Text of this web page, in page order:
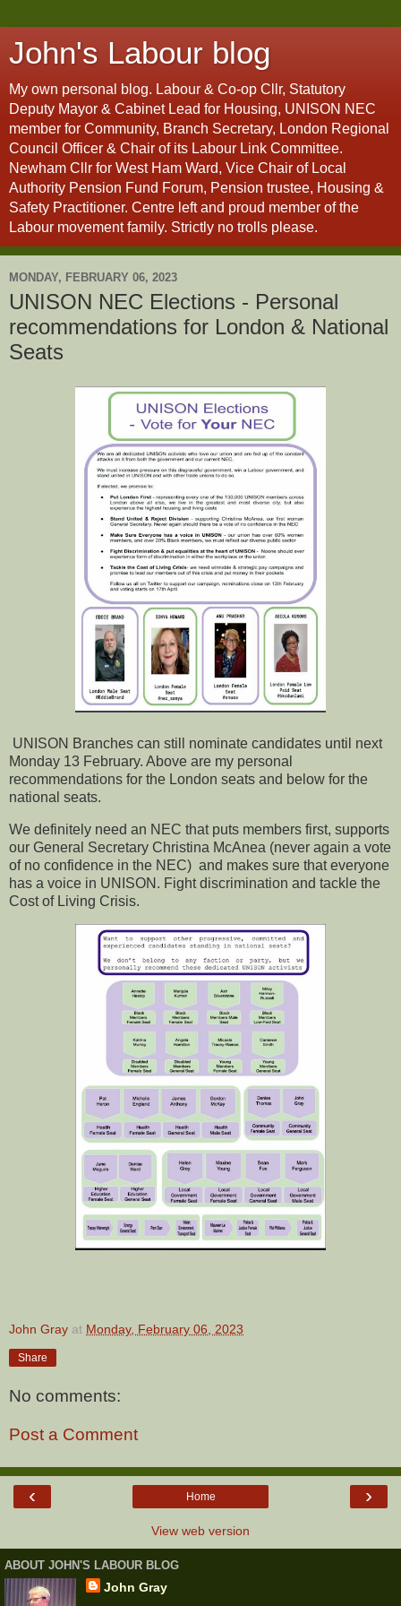
John's Labour blog
My own personal blog. Labour & Co-op Cllr, Statutory
Deputy Mayor & Cabinet Lead for Housing, UNISON NEC
member for Community, Branch Secretary, London Regional
Council Officer & Chair of its Labour Link Committee.
Newham Cllr for West Ham Ward, Vice Chair of Local
Authority Pension Fund Forum, Pension trustee, Housing &
Safety Practitioner. Centre left and proud member of the
Labour movement family. Strictly no trolls please.
MONDAY, FEBRUARY 06, 2023
UNISON NEC Elections - Personal
recommendations for London & National
Seats
UNISON Branches can still nominate candidates until next
Monday 13 February. Above are my personal
recommendations for the London seats and below for the
national seats.
We definitely need an NEC that puts members first, supports
our General Secretary Christina McAnea (never again a vote
of no confidence in the NEC) and makes sure that everyone
has a voice in UNISON. Fight discrimination and tackle the
Cost of Living Crisis.
John Gray at Monday, February 06, 2023
Share
No comments:
Post a Comment
‹ ›
Home
View web version
ABOUT JOHN'S LABOUR BLOG
John Gray